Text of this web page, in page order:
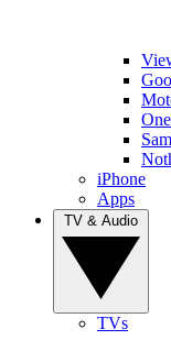
iPhone
Apps
TVs